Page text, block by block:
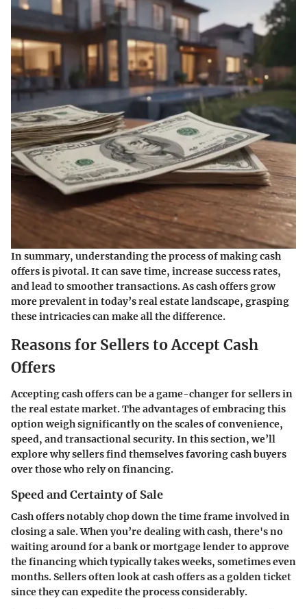
In summary, understanding the process of making cash
offers is pivotal. It can save time, increase success rates,
and lead to smoother transactions. As cash offers grow
more prevalent in today’s real estate landscape, grasping
these intricacies can make all the difference.
Reasons for Sellers to Accept Cash
Offers
Accepting cash offers can be a game-changer for sellers in
the real estate market. The advantages of embracing this
option weigh significantly on the scales of convenience,
speed, and transactional security. In this section, we’ll
explore why sellers find themselves favoring cash buyers
over those who rely on financing.
Speed and Certainty of Sale
Cash offers notably chop down the time frame involved in
closing a sale. When you’re dealing with cash, there's no
waiting around for a bank or mortgage lender to approve
the financing which typically takes weeks, sometimes even
months. Sellers often look at cash offers as a golden ticket
since they can expedite the process considerably.